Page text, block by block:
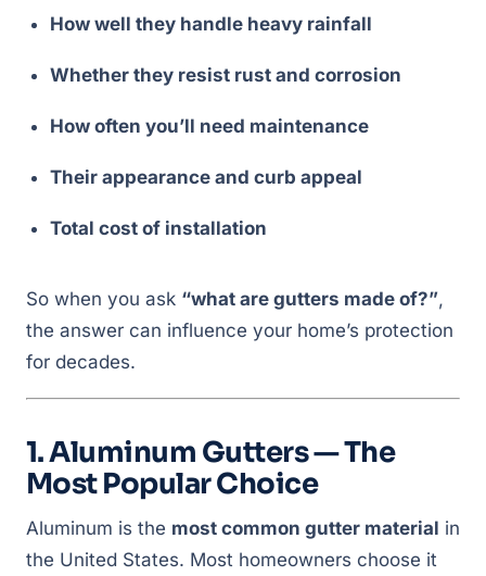
How well they handle heavy rainfall
Whether they resist rust and corrosion
How often you’ll need maintenance
Their appearance and curb appeal
Total cost of installation
So when you ask “what are gutters made of?”,
the answer can influence your home’s protection
for decades.
1. Aluminum Gutters — The
Most Popular Choice
Aluminum is the most common gutter material in
the United States. Most homeowners choose it